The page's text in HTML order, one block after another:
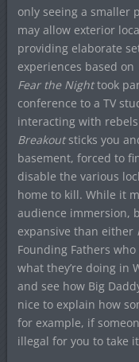
only seeing a smaller
may allow exterior
providing elaborate
experiences based on
Fear the Nighttook
conference to a TV
interacting with rebels
Breakoutsticks you
basement, forced to
disable the various
home to kill. While it
audience immersion,
expansive than either
Founding Fathers
what they’re doing in
and see how Big
nice to explain how
for example, if
illegal for you to take